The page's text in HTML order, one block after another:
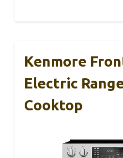
Kenmore
Electric
Cooktop